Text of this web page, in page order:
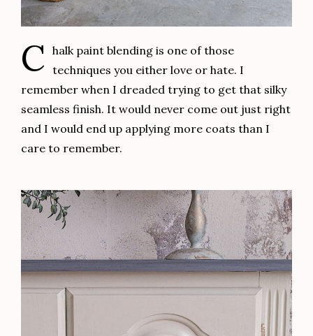
Final Details
To seal the entire piece I applied one coat of
General Finishes Top Coat
. I
like using foam brushes when applying a top coat